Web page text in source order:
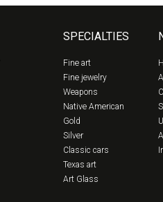
SPECIALTIES
Fine art
Fine jewelry
Weapons
Native American
Gold
Silver
Classic cars
Texas art
Art Glass